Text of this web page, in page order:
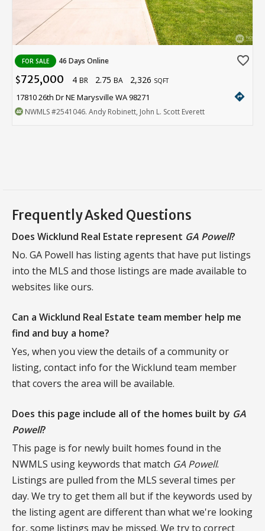
FOR SALE 46 Days Online favorite_border
$725,000 4 BR 2.75 BA 2,326 SQFT
17810 26th Dr NE Marysville WA 98271 directions
NWMLS#2541046. Andy Robinett, John L. Scott Everett
Frequently Asked Questions
Does Wicklund Real Estate represent GA Powell?
No. GA Powell has listing agents that have put listings
into the MLS and those listings are made available to
websites like ours.
Can a Wicklund Real Estate team member help me
find and buy a home?
Yes, when you view the details of a community or
listing, contact info for the Wicklund team member
that covers the area will be available.
Does this page include all of the homes built by GA
Powell?
This page is for newly built homes found in the
NWMLS using keywords that match GA Powell.
Listings are pulled from the MLS several times per
day. We try to get them all but if the keywords used by
the listing agent are different than what we're looking
for, some listings may be missed. We try to correct